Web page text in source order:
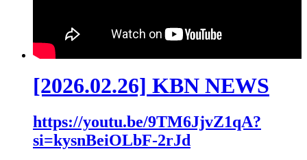
[2026.02.26] KBN NEWS
https://youtu.be/9TM6JjvZ1qA?
si=kysnBeiOLbF-2rJd